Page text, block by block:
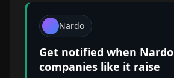
Nardo
Get notified when Nardo
companies like it raise